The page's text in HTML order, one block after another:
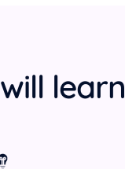
learn